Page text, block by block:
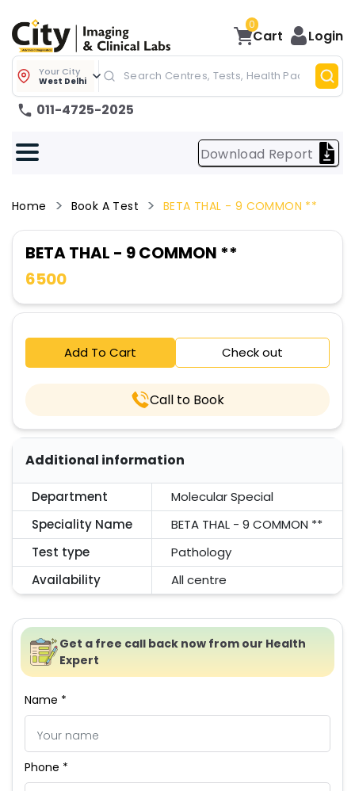
0
Cart Login
Your City
West Delhi
011-4725-2025
Download Report
Home Book A Test BETA THAL - 9 COMMON **
BETA THAL - 9 COMMON **
6500
Add To Cart Check out
Call to Book
Additional information
Department
Molecular Special
Speciality Name
BETA THAL - 9 COMMON **
Test type
Pathology
Availability
All centre
Get a free call back now from our Health
Expert
Name *
Phone *